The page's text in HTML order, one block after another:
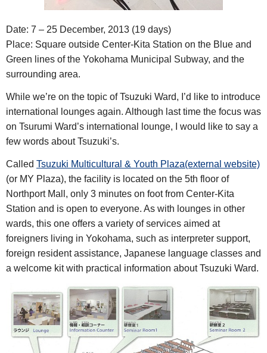
Date: 7 – 25 December, 2013 (19 days)
Place: Square outside Center-Kita Station on the Blue and
Green lines of the Yokohama Municipal Subway, and the
surrounding area.
While we’re on the topic of Tsuzuki Ward, I’d like to introduce
international lounges again. Although last time the focus was
on Tsurumi Ward’s international lounge, I would like to say a
few words about Tsuzuki’s.
Called Tsuzuki Multicultural & Youth Plaza(external website)
(or MY Plaza), the facility is located on the 5th floor of
Northport Mall, only 3 minutes on foot from Center-Kita
Station and is open to everyone. As with lounges in other
wards, this one offers a variety of services aimed at
foreigners living in Yokohama, such as interpreter support,
foreign resident assistance, Japanese language classes and
a welcome kit with practical information about Tsuzuki Ward.